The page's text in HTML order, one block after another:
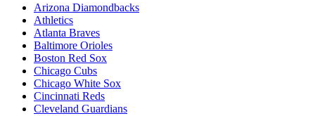
Arizona Diamondbacks
Athletics
Atlanta Braves
Baltimore Orioles
Boston Red Sox
Chicago Cubs
Chicago White Sox
Cincinnati Reds
Cleveland Guardians